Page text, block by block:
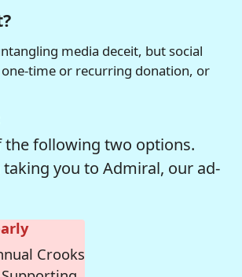
media deceit, but social
time or recurring donation, or
the following two options.
you to Admiral, our ad-
Crooks